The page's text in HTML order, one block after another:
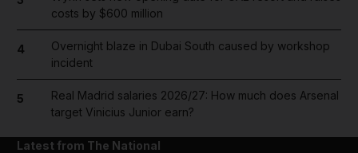
costs by $600 million
4
Overnight blaze in Dubai South caused by workshop
incident
5
Real Madrid salaries 2026/27: How much does Arsenal
target Vinicius Junior earn?
Latest from The National